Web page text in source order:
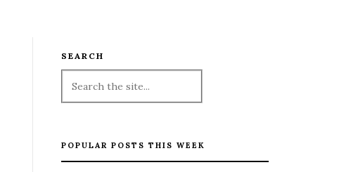
SEARCH
POPULAR POSTS THIS WEEK